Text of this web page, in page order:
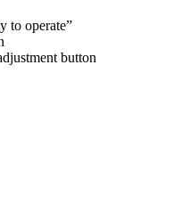
to operate”
button